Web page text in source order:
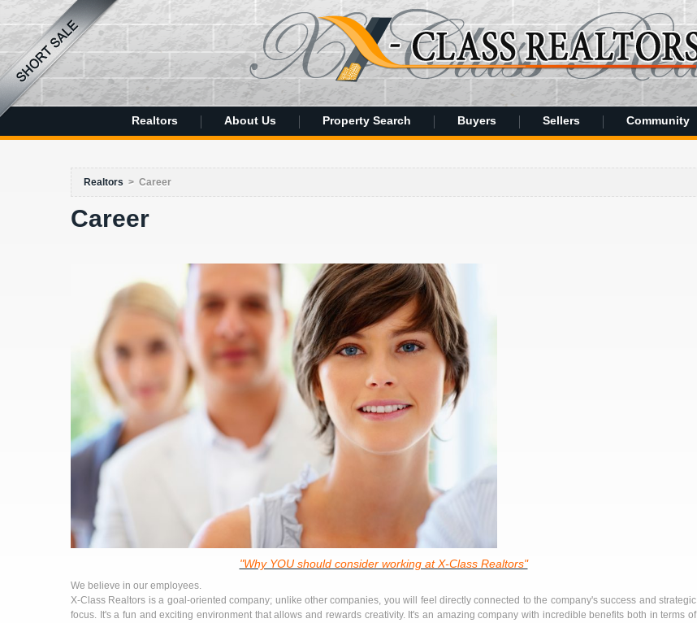
Realtors About Us Property Search Buyers Sellers Community
Realtors > Career
Career
"Why YOU should consider working at X-Class Realtors"
We believe in our employees.
X-Class Realtors is a goal-oriented company; unlike other companies, you will feel directly connected to the company's success and strategic
focus. It's a fun and exciting environment that allows and rewards creativity. It's an amazing company with incredible benefits both in terms of